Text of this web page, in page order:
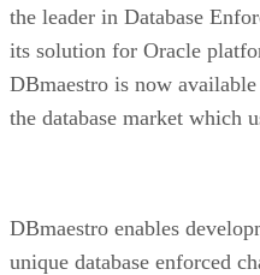
the leader in Database
its solution for Oracle
DBmaestro is now
the database market which
DBmaestro enables
unique database enforced